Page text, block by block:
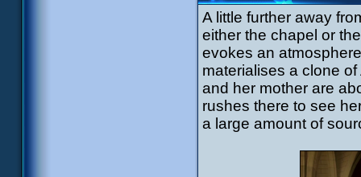
A little further away
either the chapel or
evokes an
materialises a clone
and her mother are
rushes there to see
a large amount of